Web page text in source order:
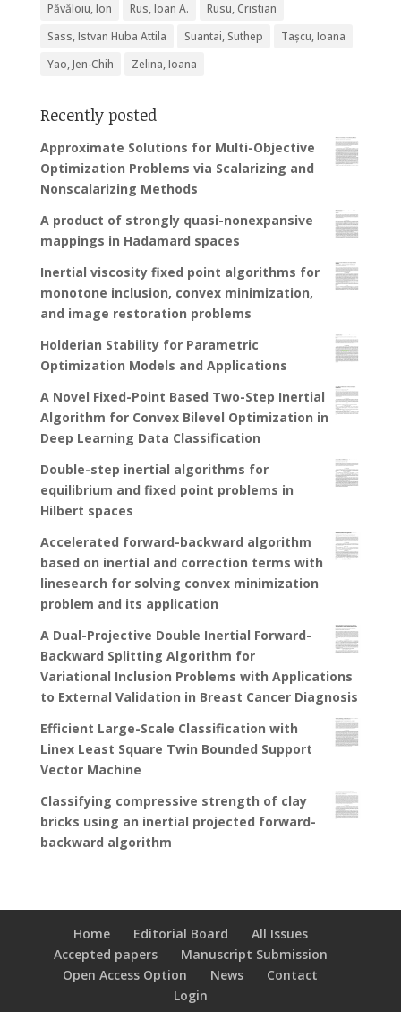
Păvăloiu, Ion
Rus, Ioan A.
Rusu, Cristian
Sass, Istvan Huba Attila
Suantai, Suthep
Tașcu, Ioana
Yao, Jen-Chih
Zelina, Ioana
Recently posted
Approximate Solutions for Multi-Objective
Optimization Problems via Scalarizing and
Nonscalarizing Methods
A product of strongly quasi-nonexpansive
mappings in Hadamard spaces
Inertial viscosity fixed point algorithms for
monotone inclusion, convex minimization,
and image restoration problems
Holderian Stability for Parametric
Optimization Models and Applications
A Novel Fixed-Point Based Two-Step Inertial
Algorithm for Convex Bilevel Optimization in
Deep Learning Data Classification
Double-step inertial algorithms for
equilibrium and fixed point problems in
Hilbert spaces
Accelerated forward-backward algorithm
based on inertial and correction terms with
linesearch for solving convex minimization
problem and its application
A Dual-Projective Double Inertial Forward-
Backward Splitting Algorithm for
Variational Inclusion Problems with Applications
to External Validation in Breast Cancer Diagnosis
Efficient Large-Scale Classification with
Linex Least Square Twin Bounded Support
Vector Machine
Classifying compressive strength of clay
bricks using an inertial projected forward-
backward algorithm
Home Editorial Board
All Issues
Accepted papers
Manuscript Submission
Open Access Option
News
Contact
Login